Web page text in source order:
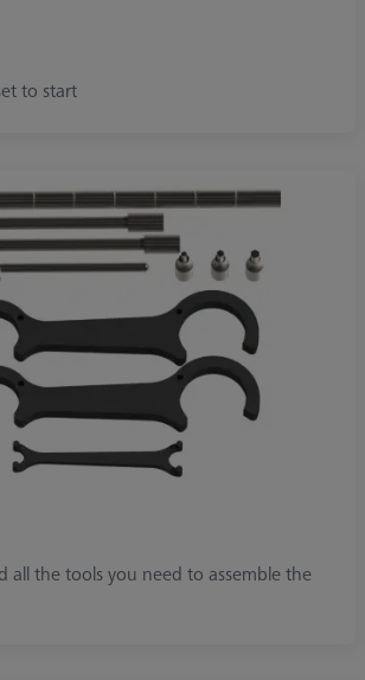
to start
all the tools you need to assemble the